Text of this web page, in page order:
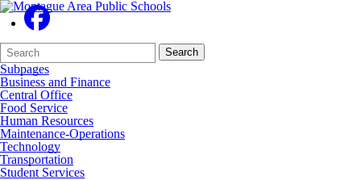
Search
Form
Quick
Search:
Search
Subpages
Business and Finance
Central Office
Food Service
Human Resources
Maintenance-Operations
Technology
Transportation
Student Services